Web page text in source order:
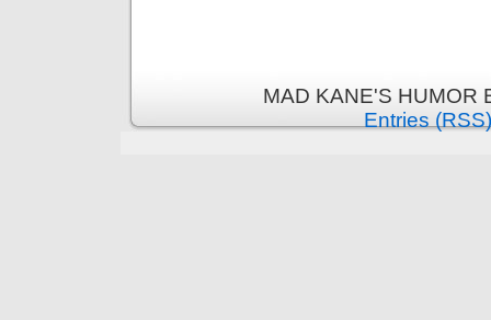
MAD KANE'S HUMOR
Entries (RSS)